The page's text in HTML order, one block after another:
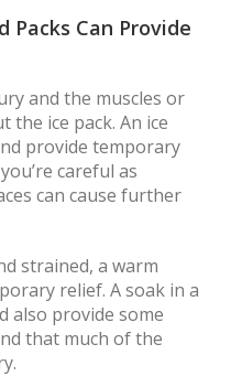
Packs Can Provide
and the muscles or
the ice pack. An ice
provide temporary
careful as
can cause further
strained, a warm
relief. A soak in a
also provide some
that much of the